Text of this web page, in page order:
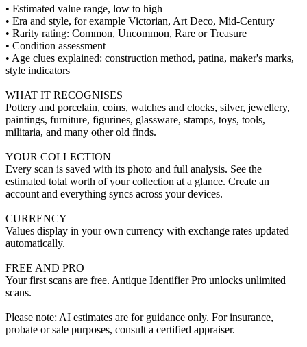
• Estimated value range, low to high
• Era and style, for example Victorian, Art Deco, Mid-Century
• Rarity rating: Common, Uncommon, Rare or Treasure
• Condition assessment
• Age clues explained: construction method, patina, maker's marks,
style indicators
WHAT IT RECOGNISES
Pottery and porcelain, coins, watches and clocks, silver, jewellery,
paintings, furniture, figurines, glassware, stamps, toys, tools,
militaria, and many other old finds.
YOUR COLLECTION
Every scan is saved with its photo and full analysis. See the
estimated total worth of your collection at a glance. Create an
account and everything syncs across your devices.
CURRENCY
Values display in your own currency with exchange rates updated
automatically.
FREE AND PRO
Your first scans are free. Antique Identifier Pro unlocks unlimited
scans.
Please note: AI estimates are for guidance only. For insurance,
probate or sale purposes, consult a certified appraiser.